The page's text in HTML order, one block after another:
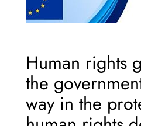
Human rights
the
way in the